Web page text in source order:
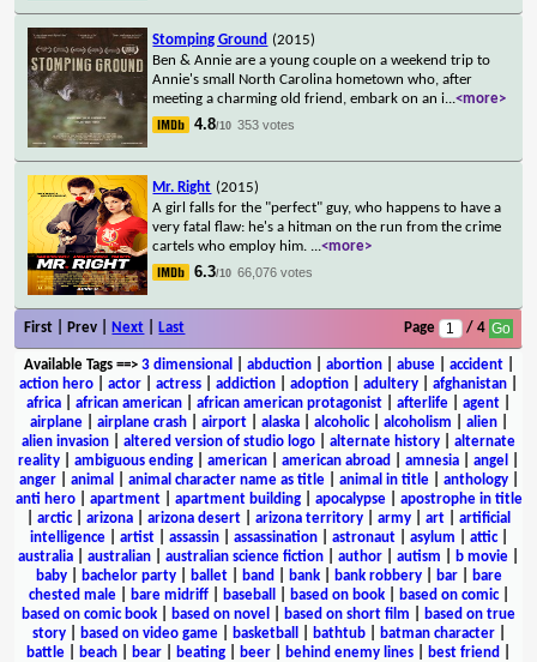
Stomping Ground (2015)
Ben & Annie are a young couple on a weekend trip to
Annie's small North Carolina hometown who, after
meeting a charming old friend, embark on an i...<more>
4.8/10 353 votes
Mr. Right (2015)
A girl falls for the "perfect" guy, who happens to have a
very fatal flaw: he's a hitman on the run from the crime
cartels who employ him. ...<more>
6.3/10 66,076 votes
First | Prev | Next Last Page / 4
Available Tags==> 3 dimensional abduction| abortion| abuse| accident|
action hero
actor actress addiction adoption adultery afghanistan
africa
african american african american protagonist afterlife agent
airplane| airplane crash| airport| alaska| alcoholic| alcoholism alien|
alien invasion
altered version of studio logo alternate history
alternate
reality
ambiguous ending american american abroad amnesia angel
anger| animal animal character name as title| animal in title| anthology|
anti hero| apartment| apartment building| apocalypse| apostrophe in title
arctic| arizona arizona desert arizona territory army art
artificial
intelligence| artist| assassin| assassination| astronaut| asylum attic|
australia
australian australian science fiction author autism b movie
baby| bachelor party| ballet| band bank| bank robbery| bar|
bare
chested male| bare midriff| baseball based on book| based on comic|
based on comic book
based on novel based on short film
based on true
story| based on video game| basketball bathtub| batman character|
battle
beach bear beating beer behind enemy lines best friend